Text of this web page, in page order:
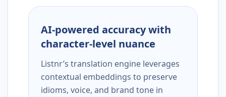
AI-powered accuracy with
character-level nuance
Listnr’s translation engine leverages
contextual embeddings to preserve
idioms, voice, and brand tone in